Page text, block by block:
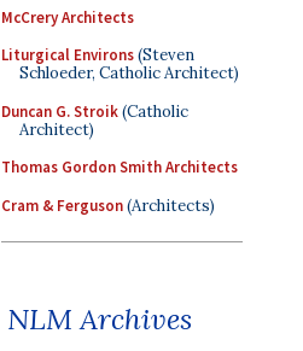
McCrery Architects
Liturgical Environs(Steven
Schloeder, Catholic Architect)
Duncan G. Stroik(Catholic
Architect)
Thomas Gordon Smith Architects
Cram & Ferguson(Architects)
NLM Archives